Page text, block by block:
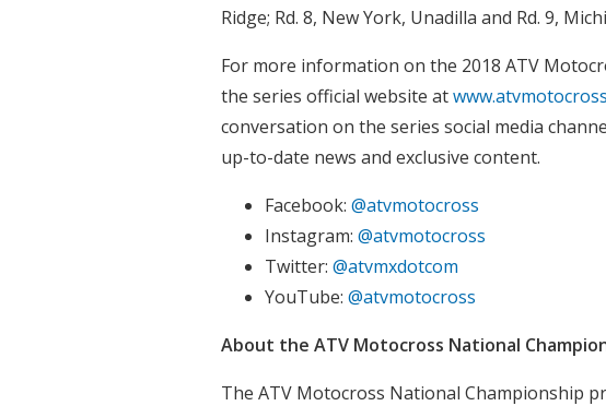
Ridge; Rd. 8, New York, Unadilla and Rd. 9,
For more information on the 2018 ATV
the series official website at
conversation on the series social media
up-to-date news and exclusive content.
Facebook: @atvmotocross
Instagram: @atvmotocross
Twitter: @atvmxdotcom
YouTube: @atvmotocross
About the ATV Motocross National
The ATV Motocross National Championship